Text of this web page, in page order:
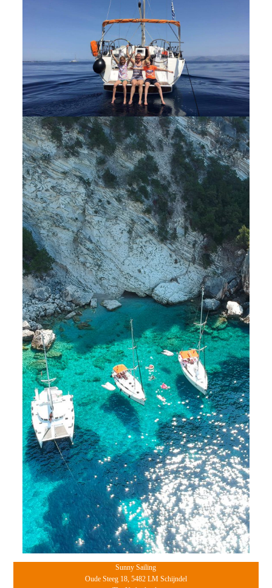
Sunny Sailing
Oude Steeg 18, 5482 LM Schijndel